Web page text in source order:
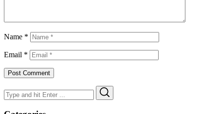
Name *
Email *
Search
for: